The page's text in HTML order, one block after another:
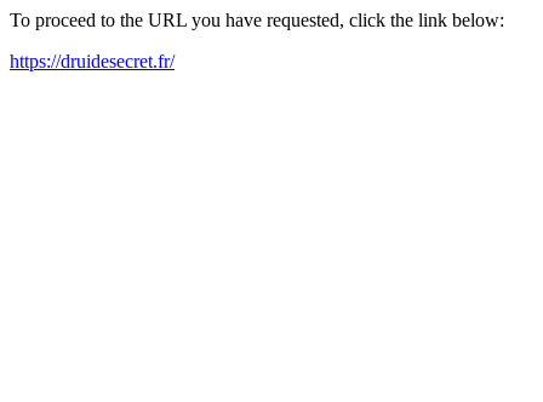
To proceed to the URL you have requested, click the link below:
https://druidesecret.fr/